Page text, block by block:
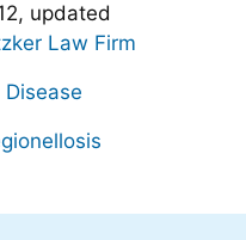
, updated
Law Firm